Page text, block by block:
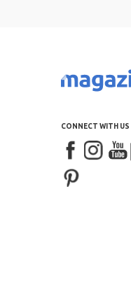
CONNECT WITH US